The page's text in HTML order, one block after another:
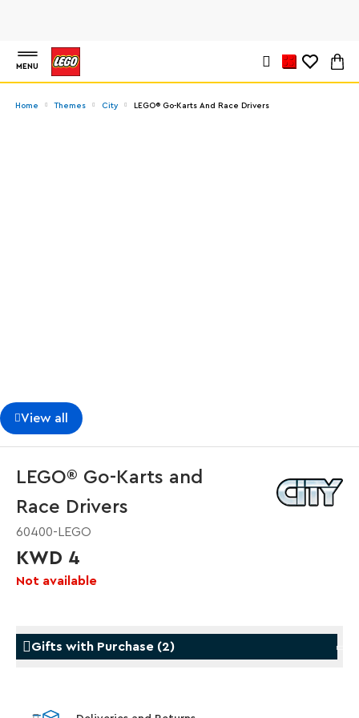
MENU
Home Themes City LEGO® Go-Karts And Race Drivers
View all
LEGO® Go-Karts and
Race Drivers
60400-LEGO
KWD 4
Not available
Gifts with Purchase (2)